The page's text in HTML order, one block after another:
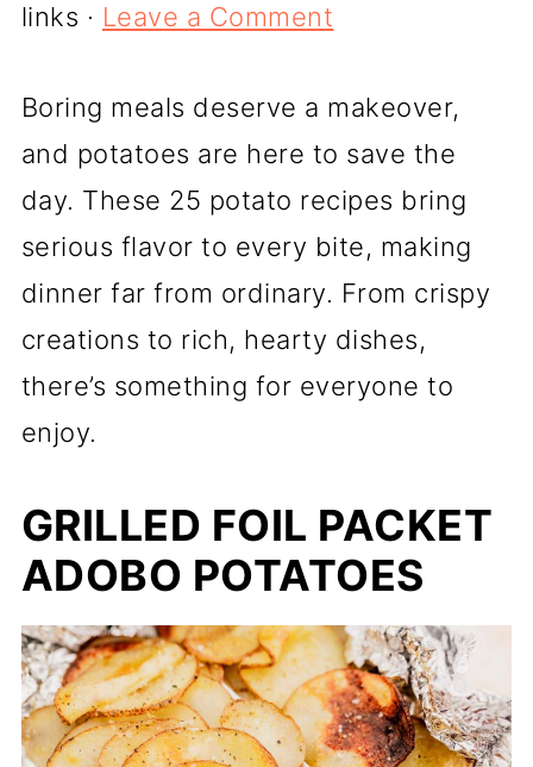
links · Leave a Comment
Boring meals deserve a makeover,
and potatoes are here to save the
day. These 25 potato recipes bring
serious flavor to every bite, making
dinner far from ordinary. From crispy
creations to rich, hearty dishes,
there’s something for everyone to
enjoy.
GRILLED FOIL PACKET
ADOBO POTATOES